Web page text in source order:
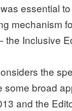
essential
mechanism
the Inclusive
the
some broad
and the